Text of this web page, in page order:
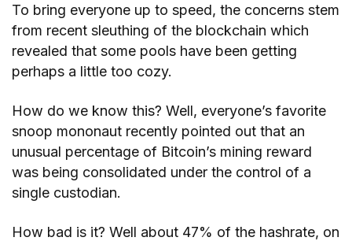
To bring everyone up to speed, the concerns stem
from recent sleuthing of the blockchain which
revealed that some pools have been getting
perhaps a little too cozy.
How do we know this? Well, everyone’s favorite
snoop mononaut recently pointed out that an
unusual percentage of Bitcoin’s mining reward
was being consolidated under the control of a
single custodian.
How bad is it? Well about 47% of the hashrate, on